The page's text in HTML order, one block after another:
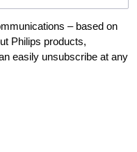
– based on
Philips products,
easily unsubscribe at any